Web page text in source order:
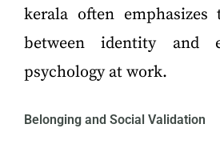
kerala often emphasizes
between identity and
psychology at work.
Belonging and Social Validation